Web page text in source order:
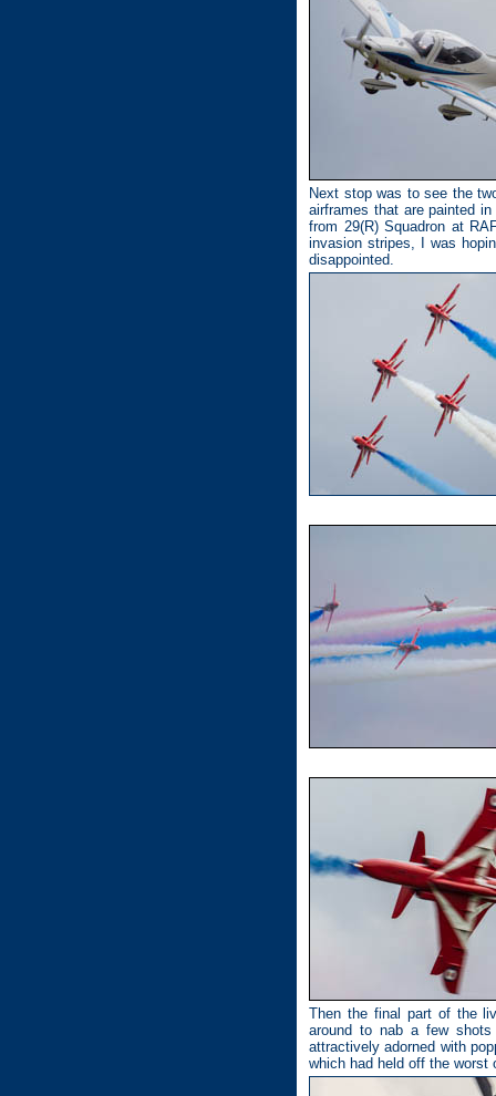
Next stop was to see the
airframes that are painted
from 29(R) Squadron at
invasion stripes, I was
disappointed.
Then the final part of the
around to nab a few
attractively adorned with
which had held off the worst